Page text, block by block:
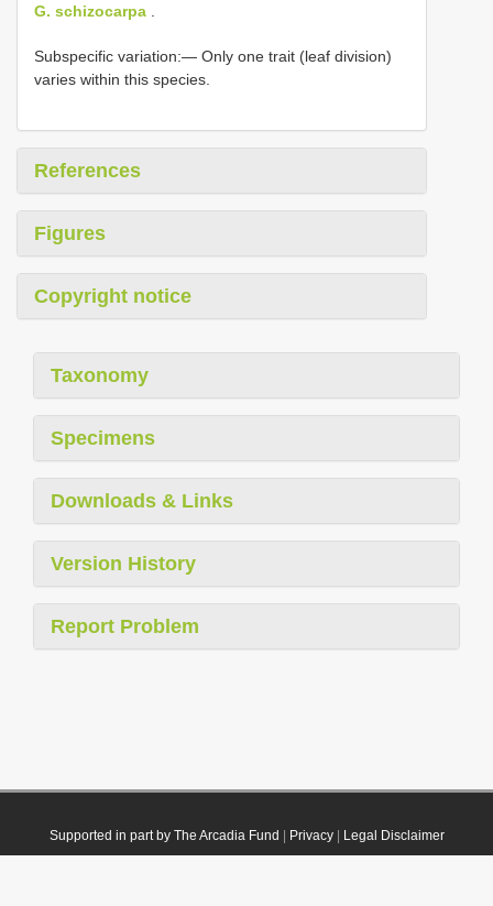
G. schizocarpa
Subspecific variation:— Only one trait (leaf division)
varies within this species.
References
Figures
Copyright notice
Taxonomy
Specimens
Downloads & Links
Version History
Report Problem
Supported in part by The Arcadia Fund Privacy| Legal Disclaimer